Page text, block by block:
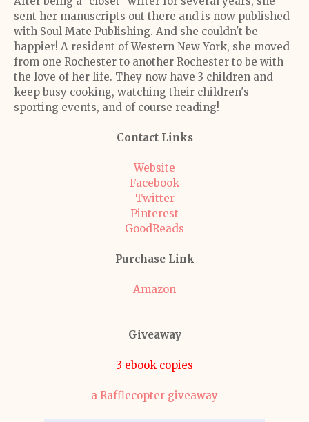
sent her manuscripts out there and is now published
with Soul Mate Publishing. And she couldn't be
happier! A resident of Western New York, she moved
from one Rochester to another Rochester to be with
the love of her life. They now have 3 children and
keep busy cooking, watching their children's
sporting events, and of course reading!
Contact Links
Website
Facebook
Twitter
Pinterest
GoodReads
Purchase Link
Amazon
Giveaway
3 ebook copies
a Rafflecopter giveaway